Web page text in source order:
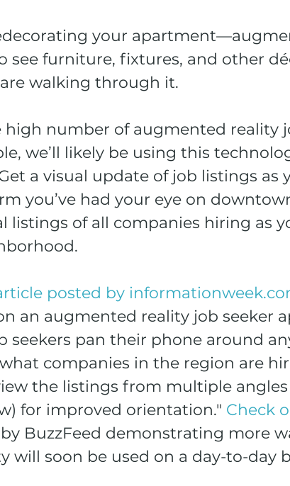
your
see furniture, fixtures, and other
walking through it.
number of augmented reality
we’ll likely be using this
a visual update of job listings as
you’ve had your eye on
listings of all companies hiring as
posted by
an augmented reality job seeker
seekers pan their phone around
companies in the region are
the listings from multiple
for improved orientation." Check
by BuzzFeed demonstrating more
will soon be used on a day-to-day